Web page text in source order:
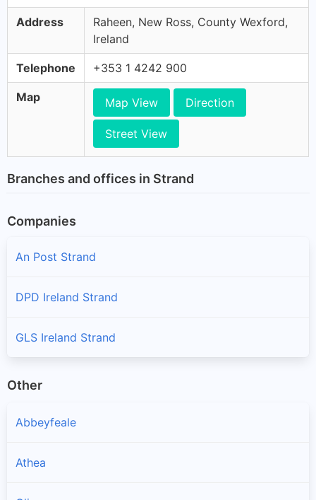
Address
Raheen, New Ross, County Wexford,
Ireland
Telephone +353 1 4242 900
Map Map View Direction
Street View
Branches and offices in Strand
Companies
An Post Strand
DPD Ireland Strand
GLS Ireland Strand
Other
Abbeyfeale
Athea